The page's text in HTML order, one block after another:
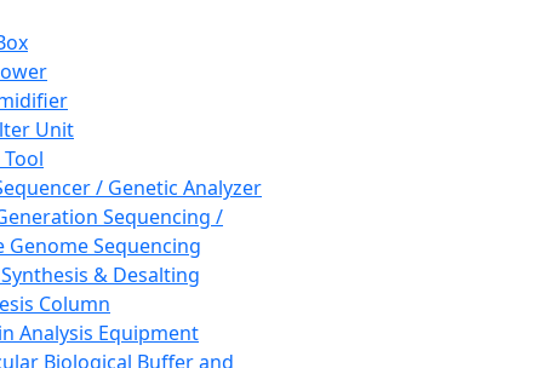
Unit
/ Genetic Analyzer
Sequencing /
Genome Sequencing
& Desalting
Column
Analysis Equipment
Biological Buffer and